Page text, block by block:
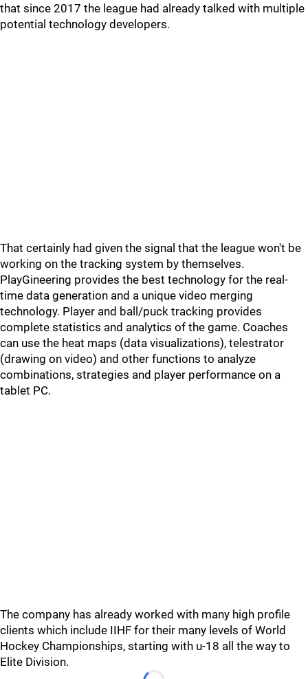
that since 2017 the league had already talked with multiple
potential technology developers.
That certainly had given the signal that the league won't be
working on the tracking system by themselves.
PlayGineering provides the best technology for the real-
time data generation and a unique video merging
technology. Player and ball/puck tracking provides
complete statistics and analytics of the game. Coaches
can use the heat maps (data visualizations), telestrator
(drawing on video) and other functions to analyze
combinations, strategies and player performance on a
tablet PC.
The company has already worked with many high profile
clients which include IIHF for their many levels of World
Hockey Championships, starting with u-18 all the way to
Elite Division.